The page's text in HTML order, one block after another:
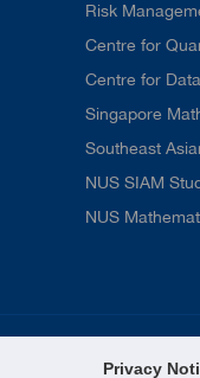
Privacy
Risk
Centre for
Centre for
Singapore
Southeast
NUS SIAM
NUS